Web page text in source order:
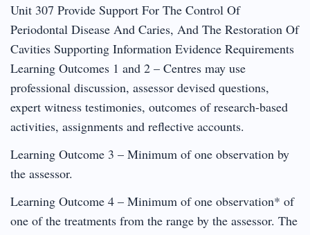
Unit 307 Provide Support For The Control Of
Periodontal Disease And Caries, And The Restoration Of
Cavities Supporting Information Evidence Requirements
Learning Outcomes 1 and 2 – Centres may use
professional discussion, assessor devised questions,
expert witness testimonies, outcomes of research-based
activities, assignments and reflective accounts.
Learning Outcome 3 – Minimum of one observation by
the assessor.
Learning Outcome 4 – Minimum of one observation* of
one of the treatments from the range by the assessor. The